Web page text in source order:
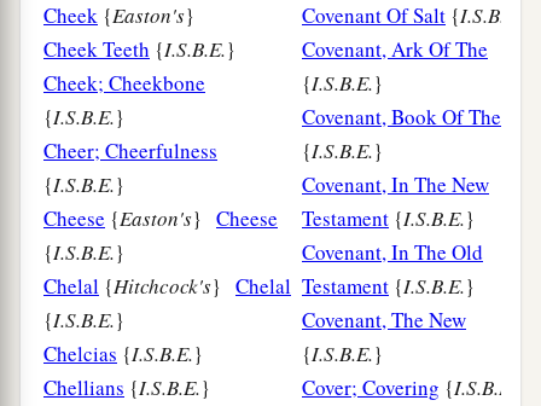
Cheek {Easton's}
Cheek Teeth {I.S.B.E.}
Cheek; Cheekbone
{I.S.B.E.}
Cheer; Cheerfulness
{I.S.B.E.}
Cheese {Easton's} Cheese
{I.S.B.E.}
Chelal {Hitchcock's} Chelal
{I.S.B.E.}
Chelcias {I.S.B.E.}
Chellians {I.S.B.E.}
Covenant Of Salt {I.S.B.E.
Covenant, Ark Of The
{I.S.B.E.}
Covenant, Book Of The
{I.S.B.E.}
Covenant, In The New
Testament {I.S.B.E.}
Covenant, In The Old
Testament {I.S.B.E.}
Covenant, The New
{I.S.B.E.}
Cover; Covering {I.S.B.E.